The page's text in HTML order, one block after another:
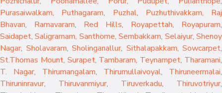
Purasaiwalkam, Puthagaram, Puzhal, Puzhuthivakkam, Raj
Bhavan, Ramavaram, Red Hills, Royapettah, Royapuram,
Saidapet,Saligramam, Santhome,Sembakkam, Selaiyur,Shenoy
Nagar, Sholavaram, Sholinganallur, Sithalapakkam, Sowcarpet,
St.Thomas Mount, Surapet, Tambaram, Teynampet, Tharamani,
T. Nagar, Thirumangalam, Thirumullaivoyal, Thiruneermalai,
Thiruninravur, Thiruvanmiyur, Tiruverkadu, Thiruvotriyur,